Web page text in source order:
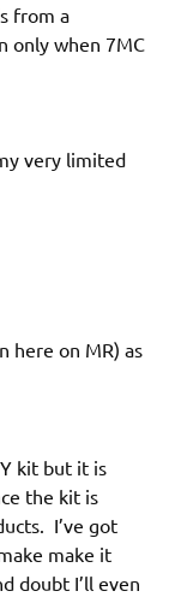
from a
only when 7MC
very limited
here on MR) as
kit but it is
the kit is
I’ve got
make it
doubt I’ll even